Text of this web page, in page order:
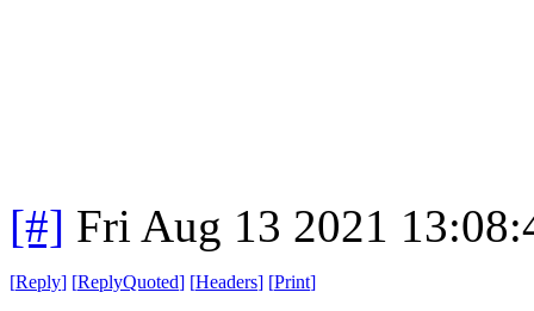
[#] Fri Aug 13 2021
[Reply] [ReplyQuoted] [Headers] [Print]